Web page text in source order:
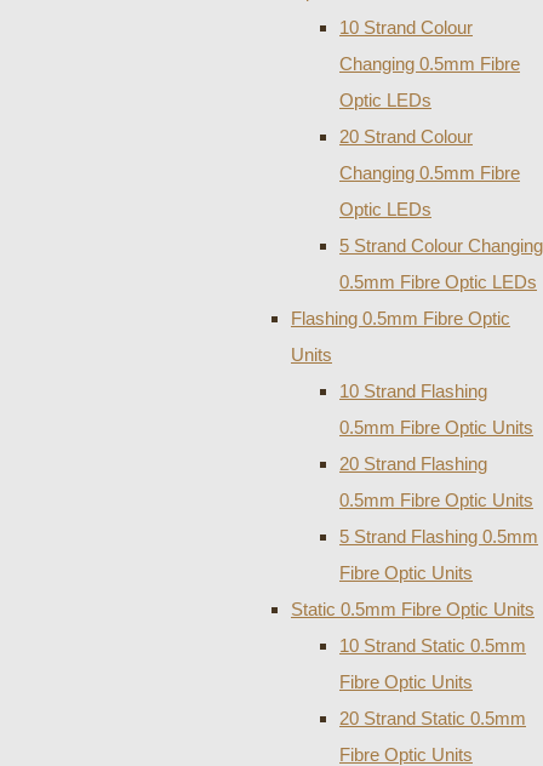
10 Strand Colour
Changing 0.5mm Fibre
Optic LEDs
20 Strand Colour
Changing 0.5mm Fibre
Optic LEDs
5 Strand Colour Changing
0.5mm Fibre Optic LEDs
Flashing 0.5mm Fibre Optic
Units
10 Strand Flashing
0.5mm Fibre Optic Units
20 Strand Flashing
0.5mm Fibre Optic Units
5 Strand Flashing 0.5mm
Fibre Optic Units
Static 0.5mm Fibre Optic Units
10 Strand Static 0.5mm
Fibre Optic Units
20 Strand Static 0.5mm
Fibre Optic Units